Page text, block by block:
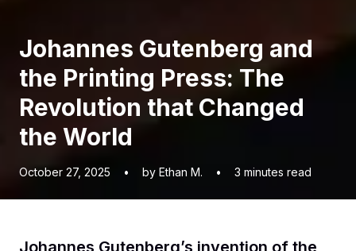
Johannes Gutenberg and
the Printing Press: The
Revolution that Changed
the World
October 27, 2025 • by Ethan M. • 3 minutes read
Johannes Gutenberg’s invention of the